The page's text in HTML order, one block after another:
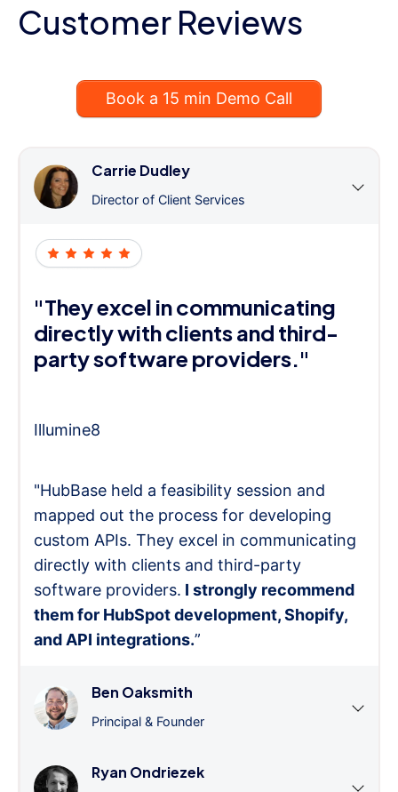
Customer Reviews
Book a 15 min Demo Call
Carrie Dudley
Director of Client Services
"They excel in communicating
directly with clients and third-
party software providers."
Illumine8
"HubBase held a feasibility session and
mapped out the process for developing
custom APIs. They excel in communicating
directly with clients and third-party
software providers. I strongly recommend
them for HubSpot development, Shopify,
and API integrations.”
Ben Oaksmith
Principal & Founder
Ryan Ondriezek